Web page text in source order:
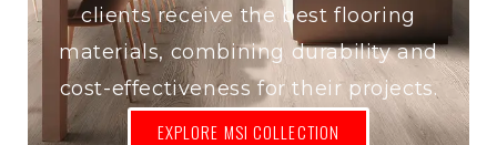
clients receive the best flooring
materials, combining durability and
cost-effectiveness for their projects.
EXPLORE MSI COLLECTION